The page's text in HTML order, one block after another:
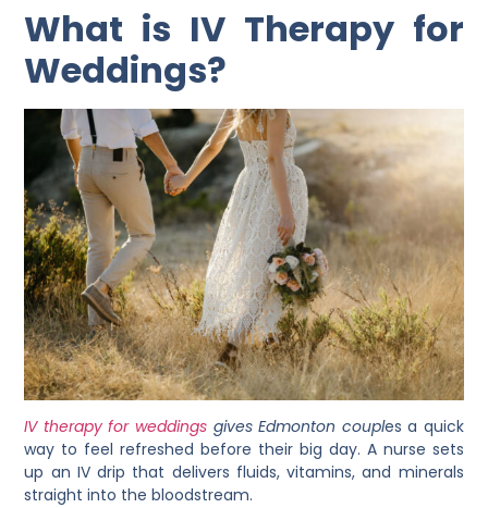
What is IV Therapy for
Weddings?
IV therapy for weddingsgives Edmonton couples a quick
way to feel refreshed before their big day. A nurse sets
up an IV drip that delivers fluids, vitamins, and minerals
straight into the bloodstream.